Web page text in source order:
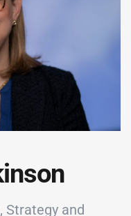
Strategy and